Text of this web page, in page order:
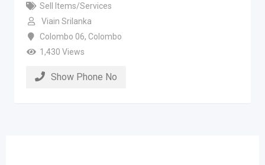
Sell Items/Services
Viain Srilanka
Colombo 06, Colombo
1,430 Views
Show Phone No